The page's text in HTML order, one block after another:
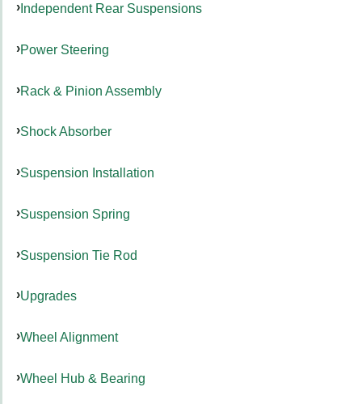
Independent Rear Suspensions
Power Steering
Rack & Pinion Assembly
Shock Absorber
Suspension Installation
Suspension Spring
Suspension Tie Rod
Upgrades
Wheel Alignment
Wheel Hub & Bearing